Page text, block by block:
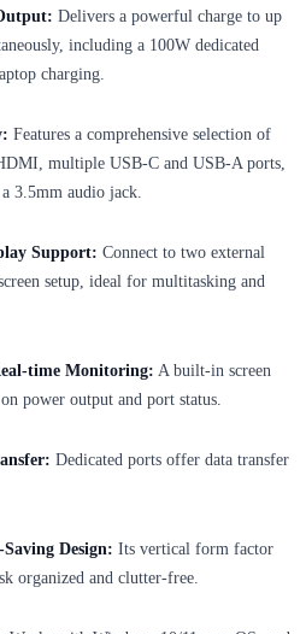
Delivers a powerful charge to up
including a 100W dedicated
charging.
Features a comprehensive selection of
multiple USB-C and USB-A ports,
3.5mm audio jack.
Support: Connect to two external
setup, ideal for multitasking and
time Monitoring: A built-in screen
power output and port status.
Dedicated ports offer data transfer
Design: Its vertical form factor
organized and clutter-free.